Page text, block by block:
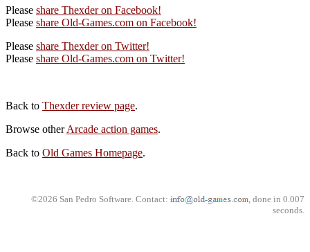
Please share Thexder on Facebook!
Please share Old-Games.com on Facebook!
Please share Thexder on Twitter!
Please share Old-Games.com on Twitter!
Back to Thexder review page.
Browse otherArcade action games.
Back to Old Games Homepage.
©2026 San Pedro Software. Contact:
, done in 0.007
seconds.